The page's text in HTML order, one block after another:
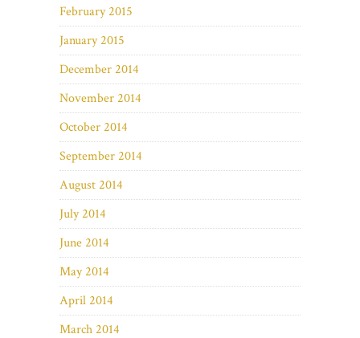
February 2015
January 2015
December 2014
November 2014
October 2014
September 2014
August 2014
July 2014
June 2014
May 2014
April 2014
March 2014